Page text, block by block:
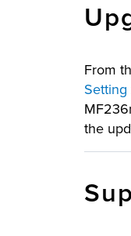
From
Setting
the